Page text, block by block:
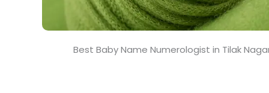
Best Baby Name Numerologist in Tilak